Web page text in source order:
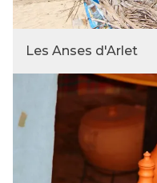
Les Anses d'Arlet